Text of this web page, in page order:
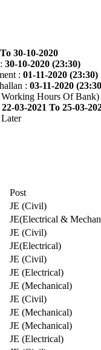
30-10-2020
30-10-2020 (23:30)
: 01-11-2020 (23:30)
: 03-11-2020
Hours Of Bank)
22-03-2021 To 25-03-
Post
JE (Civil)
JE(Electrical &
JE (Civil)
JE(Electrical)
JE (Civil)
JE (Electrical)
JE (Mechanical)
JE (Civil)
JE (Mechanical)
JE (Mechanical)
JE (Electrical)